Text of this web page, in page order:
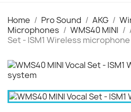
Home Pro Sound AKG
Microphones
WMS40 MINI
Set - ISM1 Wireless